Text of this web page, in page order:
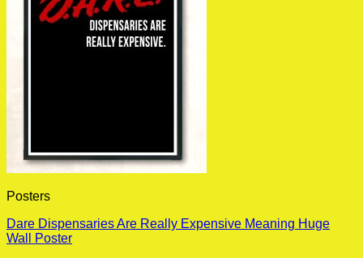
Posters
Dare Dispensaries Are Really Expensive Meaning Huge
Wall Poster